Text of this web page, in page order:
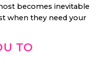
becomes inevitable
when they need your
TO